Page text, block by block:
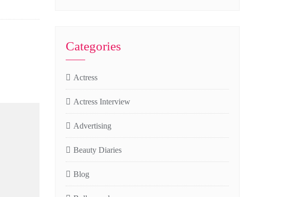
Categories
Actress
Actress Interview
Advertising
Beauty Diaries
Blog